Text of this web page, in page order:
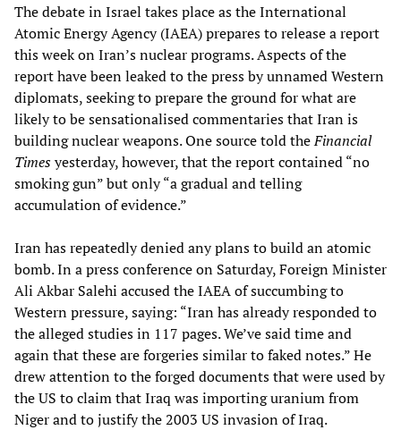
The debate in Israel takes place as the International
Atomic Energy Agency (IAEA) prepares to release a report
this week on Iran’s nuclear programs. Aspects of the
report have been leaked to the press by unnamed Western
diplomats, seeking to prepare the ground for what are
likely to be sensationalised commentaries that Iran is
building nuclear weapons. One source told theFinancial
Timesyesterday, however, that the report contained “no
smoking gun” but only “a gradual and telling
accumulation of evidence.”
Iran has repeatedly denied any plans to build an atomic
bomb. In a press conference on Saturday, Foreign Minister
Ali Akbar Salehi accused the IAEA of succumbing to
Western pressure, saying: “Iran has already responded to
the alleged studies in 117 pages. We’ve said time and
again that these are forgeries similar to faked notes.” He
drew attention to the forged documents that were used by
the US to claim that Iraq was importing uranium from
Niger and to justify the 2003 US invasion of Iraq.